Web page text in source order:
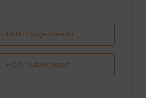
+ Add to Google Calendar
+ iCal / Outlook export